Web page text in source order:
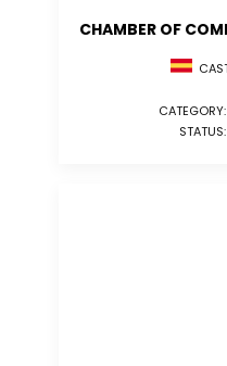
CHAMBER OF
CATEGORY:
STATUS: